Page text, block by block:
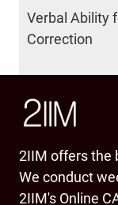
Verbal Ability
Correction
2IIM offers the
We conduct
2IIM's Online